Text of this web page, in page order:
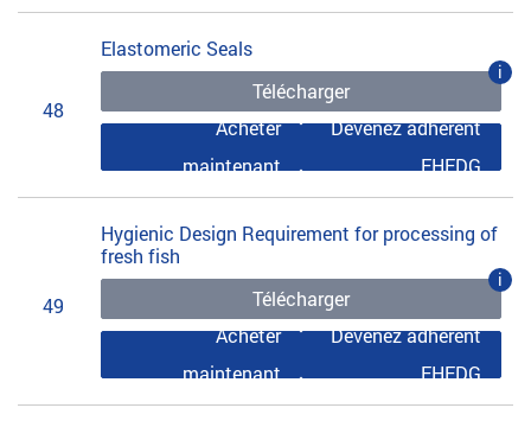
48
Elastomeric Seals
Télécharger
i
Acheter
maintenant
Devenez adhérent
EHEDG
49
Hygienic Design Requirement for processing of
fresh fish
Télécharger
i
Acheter
maintenant
Devenez adhérent
EHEDG